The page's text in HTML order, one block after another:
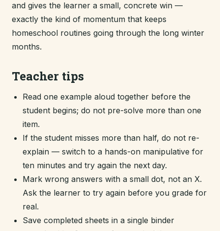
and gives the learner a small, concrete win —
exactly the kind of momentum that keeps
homeschool routines going through the long winter
months.
Teacher tips
Read one example aloud together before the
student begins; do not pre-solve more than one
item.
If the student misses more than half, do not re-
explain — switch to a hands-on manipulative for
ten minutes and try again the next day.
Mark wrong answers with a small dot, not an X.
Ask the learner to try again before you grade for
real.
Save completed sheets in a single binder